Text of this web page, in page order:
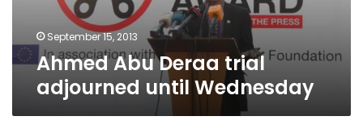
September 15, 2013
Ahmed Abu Deraa trial
adjourned until Wednesday